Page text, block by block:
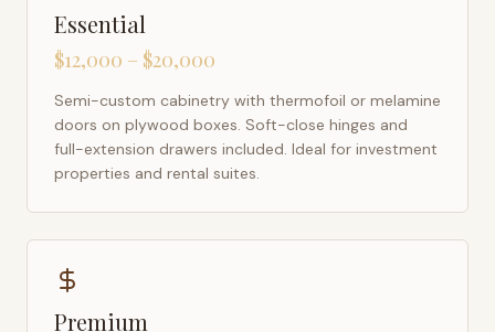
Essential
$12,000 – $20,000
Semi-custom cabinetry with thermofoil or melamine
doors on plywood boxes. Soft-close hinges and
full-extension drawers included. Ideal for investment
properties and rental suites.
Premium